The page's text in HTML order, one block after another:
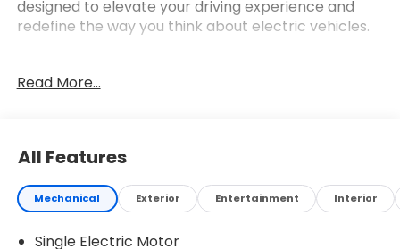
designed to elevate your driving experience and
redefine the way you think about electric vehicles.
- Radio data system
- Automatic temperature control
- Front dual zone A/C
- Rear window defroster
- Power driver seat
Read More...
All Features
Mechanical Exterior Entertainment Interior
Single Electric Motor